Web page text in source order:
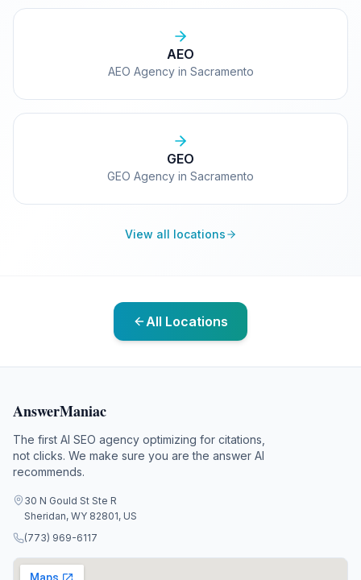
AEO
AEO Agency in Sacramento
GEO
GEO Agency in Sacramento
View all locations
All Locations
AnswerManiac
The first AI SEO agency optimizing for citations,
not clicks. We make sure you are the answer AI
recommends.
30 N Gould St Ste R
Sheridan, WY 82801, US
(773) 969-6117